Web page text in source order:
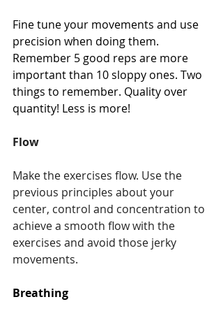
Fine tune your movements and use
precision when doing them.
Remember 5 good reps are more
important than 10 sloppy ones. Two
things to remember. Quality over
quantity! Less is more!
Flow
Make the exercises flow. Use the
previous principles about your
center, control and concentration to
achieve a smooth flow with the
exercises and avoid those jerky
movements.
Breathing